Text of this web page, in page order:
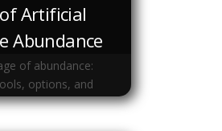
Artificial
Abundance
of abundance:
options, and
clarity